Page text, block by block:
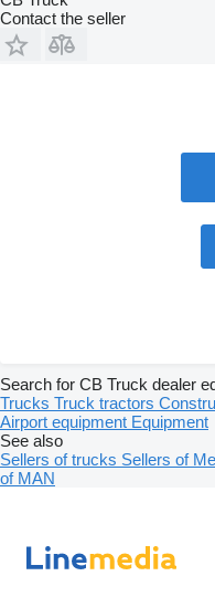
Contact the seller
Search for CB Truck dealer
Trucks Truck tractors
Airport equipment Equipment
See also
Sellers of trucks Sellers of
of MAN